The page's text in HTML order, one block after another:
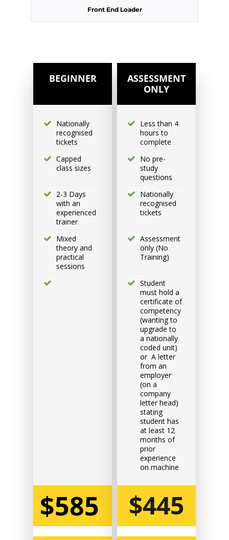
BEGINNER
Nationally
recognised
tickets
Capped
class sizes
2-3 Days
with an
experienced
trainer
Mixed
theory and
practical
sessions
$585
ASSESSMENT
ONLY
Less than 4
hours to
complete
No pre-
study
questions
Nationally
recognised
tickets
Assessment
only (No
Training)
Student
must hold a
certificate of
competency
(wanting to
upgrade to
a nationally
coded unit)
or A letter
from an
employer
(on a
company
letter head)
stating
student has
at least 12
months of
prior
experience
on machine
$445
Excavator National
31 August - 2 September
2026, 07:30 am - 04:00 pm
6 vacancies
$585.00
Book Now
Bookings/Enrolling
Excavator National
9 - 11 September 2026, 07:30
am - 04:00 pm
530-532 Burwood Hwy
8 vacancies
Book Now
Group
Front End Loader